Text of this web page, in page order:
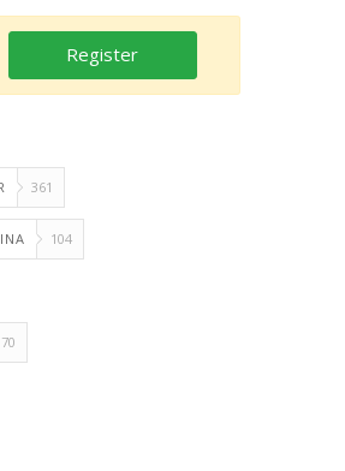
Register
361
104
70